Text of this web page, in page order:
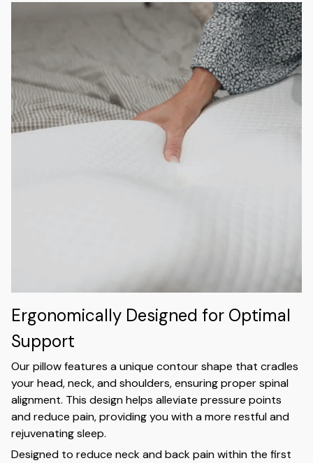
Ergonomically Designed for Optimal
Support
Our pillow features a unique contour shape that cradles
your head, neck, and shoulders, ensuring proper spinal
alignment. This design helps alleviate pressure points
and reduce pain, providing you with a more restful and
rejuvenating sleep.
Designed to reduce neck and back pain within the first